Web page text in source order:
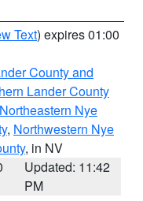
Text) expires 01:00
County and
Lander County
Northeastern Nye
, Northwestern Nye
, in NV
Updated: 11:42
PM